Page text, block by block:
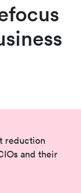
reduction
and their